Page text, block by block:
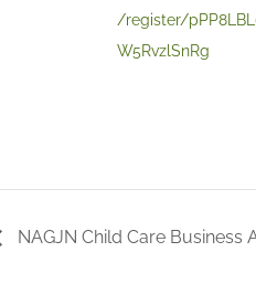
/register/
W5RvzlSnRg
NAGJN Child Care